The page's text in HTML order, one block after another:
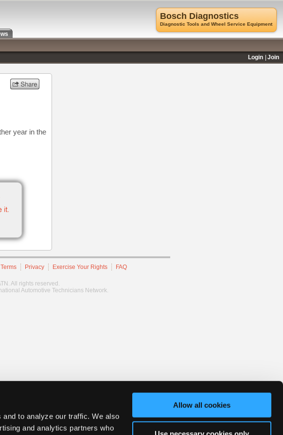
to analyze our traffic. We also
and analytics partners who
Allow all cookies
year in the
Terms Privacy Exercise Your Rights FAQ
All rights reserved.
Automotive Technicians Network.
Bosch Diagnostics
Diagnostic Tools and Wheel Service Equipment
Login
Join